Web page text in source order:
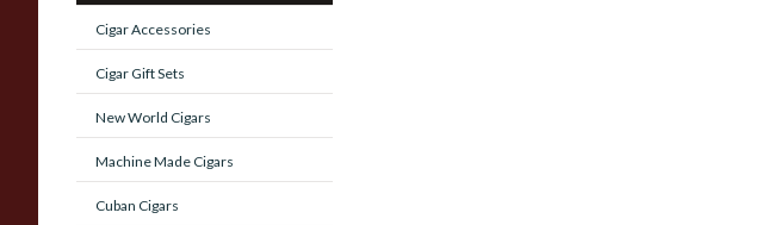
Cigar Accessories
Cigar Gift Sets
New World Cigars
Machine Made Cigars
Cuban Cigars